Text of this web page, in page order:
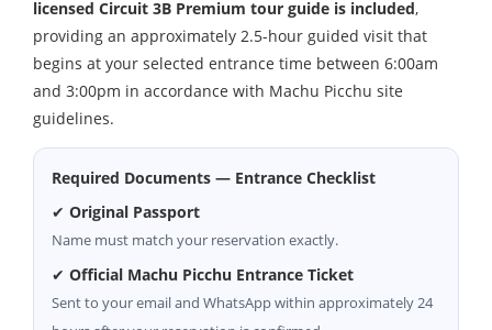
licensed Circuit 3B Premium tour guide is included,
providing an approximately 2.5-hour guided visit that
begins at your selected entrance time between 6:00am
and 3:00pm in accordance with Machu Picchu site
guidelines.
Required Documents — Entrance Checklist
✔ Original Passport
Name must match your reservation exactly.
✔ Official Machu Picchu Entrance Ticket
Sent to your email and WhatsApp within approximately 24